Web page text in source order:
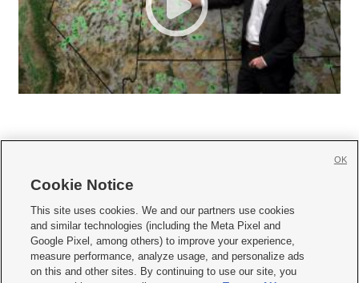
     
Mobile Apps| Newsletter|Advertise|Contact Us|Careers with KSL.com
Terms of use Privacy Statement| Video Consent Viewing Policy
Do Not Sell or Share My Data|EEO Public File Report| KSL-TV FCC Public File
Cookie Notice
This site uses cookies. We and our partners use cookies
and similar technologies (including the Meta Pixel and
Google Pixel, among others) to improve your experience,
measure performance, analyze usage, and personalize ads
on this and other sites. By continuing to use our site, you
OK